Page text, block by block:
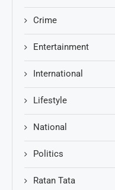
Crime
Entertainment
International
Lifestyle
National
Politics
Ratan Tata